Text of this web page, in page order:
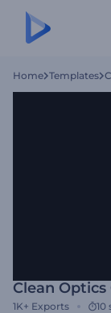
Home Templates
Clean Optics
1K+ Exports 10